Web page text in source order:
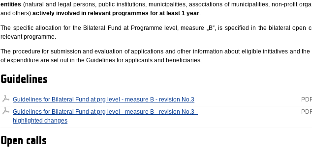
entities (natural and legal persons, public institutions, municipalities, associations of municipalities, non-profit
and others) actively involved in relevant programmes for at least 1 year.
The specific allocation for the Bilateral Fund at Programme level, measure „B“, is specified in the bilateral open
relevant programme.
The procedure for submission and evaluation of applications and other information about eligible initiatives and
of expenditure are set out in the Guidelines for applicants and beneficiaries.
Guidelines
Guidelines for Bilateral Fund at prg level - measure B - revision No.3
Guidelines for Bilateral Fund at prg level - measure B - revision No.3 -
highlighted changes
Open calls